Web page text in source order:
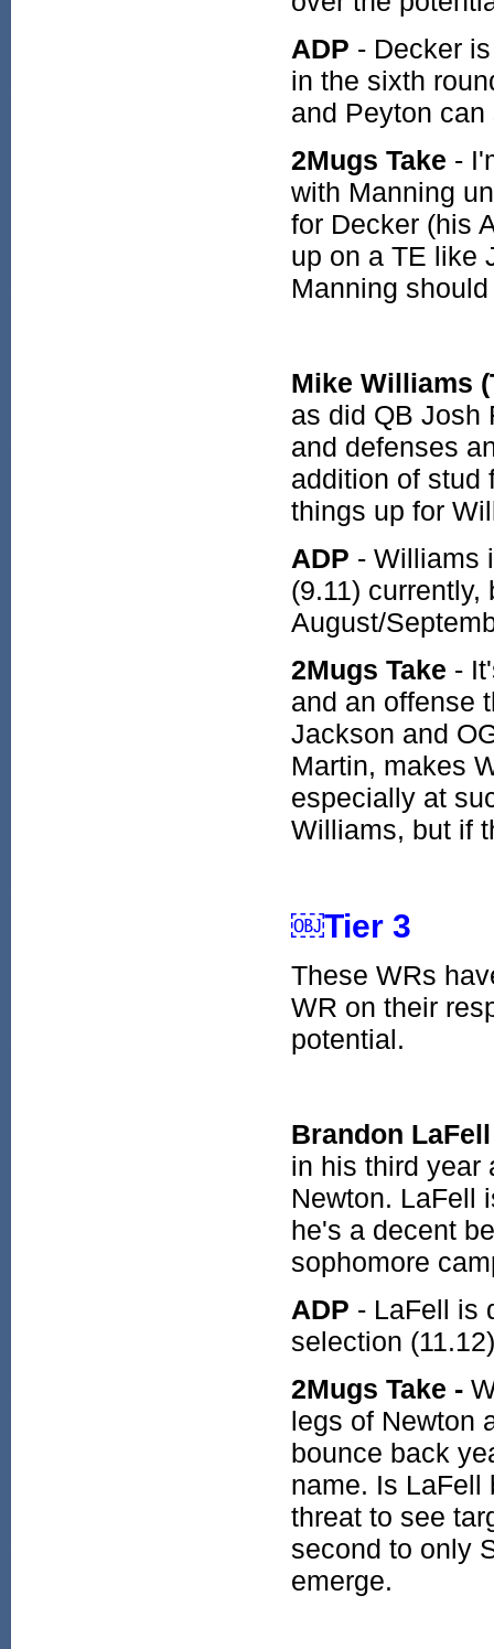
ADP - Decker
in the sixth
and Peyton
2Mugs Take -
with Manning
for Decker (his
up on a TE like
Manning
Mike Williams
as did QB Josh
and defenses
addition of stud
things up for
ADP - Williams
(9.11)
August/
2Mugs Take -
and an offense
Jackson and
Martin, makes
especially at
Williams, but if
￼Tier 3
These WRs
WR on their
potential.
Brandon
in his third year
Newton. LaFell
he's a decent
sophomore
ADP - LaFell is
selection (11.12)
2Mugs Take -
legs of Newton
bounce back
name. Is LaFell
threat to see
second to only
emerge.